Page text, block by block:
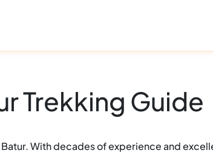
Trekking Guide
With decades of experience and